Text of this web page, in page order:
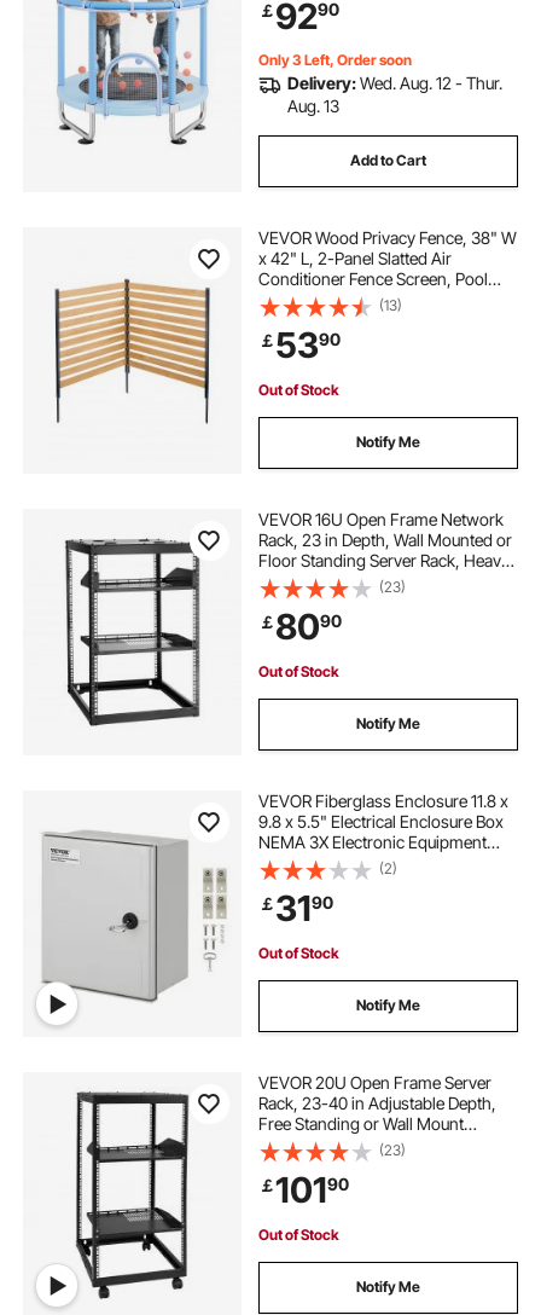
Gifts Christmas Toys for 3+ Years
Children, Blue
￡9290
Only 3 Left, Order soon
Delivery:Wed. Aug. 12 - Thur.
Aug. 13
Add to Cart
VEVOR Wood Privacy Fence, 38" W
x 42" L, 2-Panel Slatted Air
Conditioner Fence Screen, Pool
Equipment Enclosure with Metal
Stakes, Easy DIY Installation,
Outdoor Trash Can Hider for
Garden Decoration
(13)
￡5390
Out of Stock
Notify Me
VEVOR 16U Open Frame Network
Rack, 23 in Depth, Wall Mounted or
Floor Standing Server Rack, Heavy
Duty 4 Post, with Vented Shelves &
Mounting Hardware, Holds All Your
Networking IT Equipment AV Gear
(23)
￡8090
Out of Stock
Notify Me
VEVOR Fiberglass Enclosure 11.8 x
9.8 x 5.5" Electrical Enclosure Box
NEMA 3X Electronic Equipment
Enclosure Box IP65 Weatherproof
Wall-Mounted Electrical Enclosure
With Hinges & Quarter-Turn Latches
(2)
￡3190
Out of Stock
Notify Me
VEVOR 20U Open Frame Server
Rack, 23-40 in Adjustable Depth,
Free Standing or Wall Mount
Network Server Rack, 4 Post AV
Rack with Casters, Holds All Your
Networking IT Equipment AV Gear
Router Modem
(23)
￡10190
Out of Stock
Notify Me